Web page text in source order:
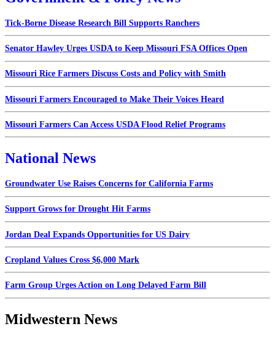
Tick-Borne Disease Research Bill Supports Ranchers
Senator Hawley Urges USDA to Keep Missouri FSA Offices Open
Missouri Rice Farmers Discuss Costs and Policy with Smith
Missouri Farmers Encouraged to Make Their Voices Heard
Missouri Farmers Can Access USDA Flood Relief Programs
National News
Groundwater Use Raises Concerns for California Farms
Support Grows for Drought Hit Farms
Jordan Deal Expands Opportunities for US Dairy
Cropland Values Cross $6,000 Mark
Farm Group Urges Action on Long Delayed Farm Bill
Midwestern News